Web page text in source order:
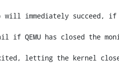
will immediately succeed, if
QEMU has closed the
letting the kernel